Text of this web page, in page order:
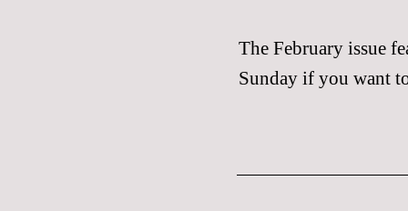
The February issue
Sunday if you want